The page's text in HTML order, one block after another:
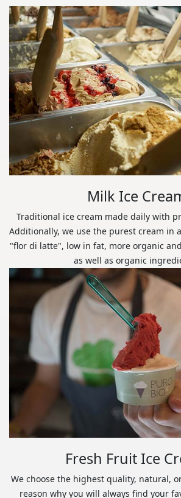
Milk Ice
Traditional ice cream made daily with
Additionally, we use the purest cream in
"flor di latte", low in fat, more organic
as well as organic
Fresh Fruit Ice
We choose the highest quality, natural,
reason why you will always find your